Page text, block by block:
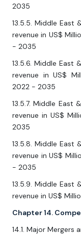
2035
13.5.5. Middle East
revenue in US$
- 2035
13.5.6. Middle East
revenue in US$
2022 - 2035
13.5.7. Middle East
revenue in US$
2035
13.5.8. Middle East
revenue in US$
- 2035
13.5.9. Middle East
revenue in US$
Chapter 14.
14.1. Major Mergers